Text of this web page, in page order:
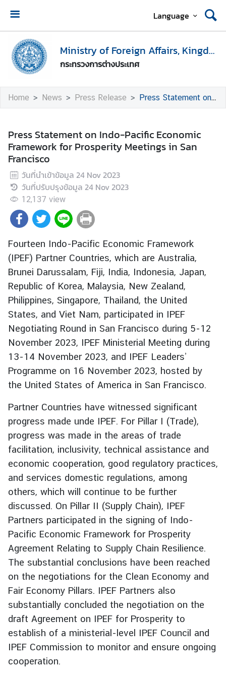
Language
Ministry of Foreign Affairs, Kingdom of Thailand
กระทรวงการต่างประเทศ
H
o
m
e
i
s
t
r
y
o
f
F
o
e
i
g
n
A
f
f
a
i
r
s
o
r
e
i
g
n
o
l
i
c
y
C
o
n
s
u
l
a
r
Home News Press Release Press Statement on Indo-Pacific Economic Framework for Prosperity Meetings in San Francisco
Press Statement on Indo-Pacific Economic
Framework for Prosperity Meetings in San
Francisco
วันที่นำเข้าข้อมูล 24 Nov 2023
วันที่ปรับปรุงข้อมูล 24 Nov 2023
12,137 view
Fourteen Indo-Pacific Economic Framework
(IPEF) Partner Countries, which are Australia,
Brunei Darussalam, Fiji, India, Indonesia, Japan,
Republic of Korea, Malaysia, New Zealand,
Philippines, Singapore, Thailand, the United
States, and Viet Nam, participated in IPEF
Negotiating Round in San Francisco during 5-12
November 2023, IPEF Ministerial Meeting during
13-14 November 2023, and IPEF Leaders’
Programme on 16 November 2023, hosted by
the United States of America in San Francisco.
Partner Countries have witnessed significant
progress made unde IPEF. For Pillar I (Trade),
progress was made in the areas of trade
facilitation, inclusivity, technical assistance and
economic cooperation, good regulatory practices,
and services domestic regulations, among
others, which will continue to be further
discussed. On Pillar II (Supply Chain), IPEF
Partners participated in the signing of Indo-
Pacific Economic Framework for Prosperity
Agreement Relating to Supply Chain Resilience.
The substantial conclusions have been reached
on the negotiations for the Clean Economy and
Fair Economy Pillars. IPEF Partners also
substantially concluded the negotiation on the
draft Agreement on IPEF for Prosperity to
establish of a ministerial-level IPEF Council and
IPEF Commission to monitor and ensure ongoing
cooperation.